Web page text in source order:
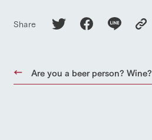
Share
Are you a beer person? Wine?